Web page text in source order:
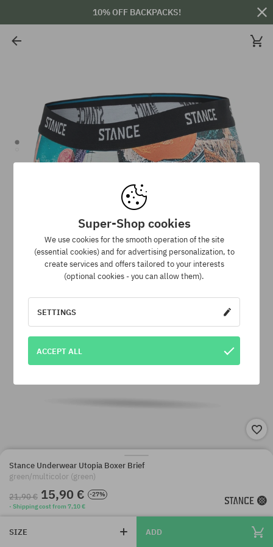
10% OFF BACKPACKS!
Stance Underwear Utopia Boxer Brief
green/multicolor (green)
21,90 € 15,90 €
-27%
· Shipping cost from 7,10 €
SIZE ADD
Super-Shop cookies
We use cookies for the smooth operation of the site
(essential cookies) and for advertising personalization, to
create services and offers tailored to your interests
(optional cookies - you can allow them).
SETTINGS
ACCEPT ALL